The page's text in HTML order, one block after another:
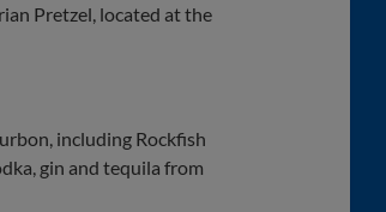
Pretzel, located at the
including Rockfish
gin and tequila from